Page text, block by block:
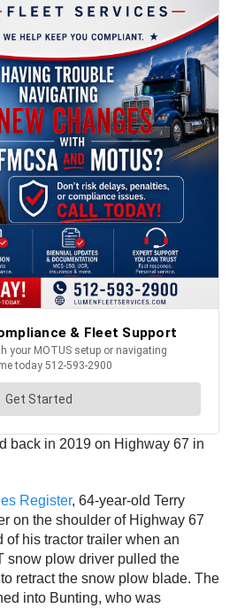
back in 2019 on Highway 67 in
Register, 64-year-old Terry
on the shoulder of Highway 67
his tractor trailer when an
snow plow driver pulled the
retract the snow plow blade. The
into Bunting, who was